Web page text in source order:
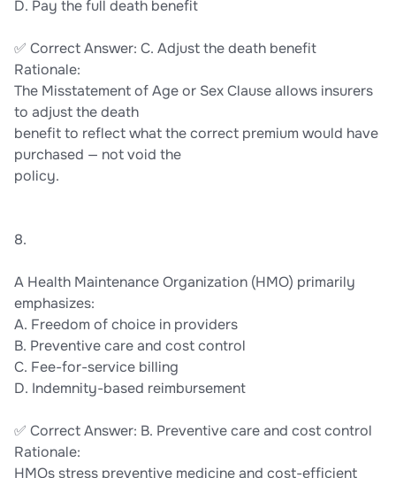
D. Pay the full death benefit
✅ Correct Answer: C. Adjust the death benefit
Rationale:
The Misstatement of Age or Sex Clause allows insurers
to adjust the death
benefit to reflect what the correct premium would have
purchased — not void the
policy.
8.
A Health Maintenance Organization (HMO) primarily
emphasizes:
A. Freedom of choice in providers
B. Preventive care and cost control
C. Fee-for-service billing
D. Indemnity-based reimbursement
✅ Correct Answer: B. Preventive care and cost control
Rationale:
HMOs stress preventive medicine and cost-efficient